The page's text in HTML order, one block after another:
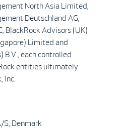
North Asia Limited,
Deutschland AG,
BlackRock Advisors (UK)
Limited and
B.V., each controlled
entities ultimately
Inc.
S, Denmark